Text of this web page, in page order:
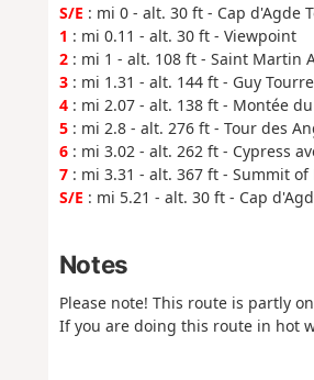
S/E : mi 0 - alt. 30 ft - Cap d'Agde
1 : mi 0.11 - alt. 30 ft - Viewpoint
2: mi 1 - alt. 108 ft - Saint Martin
3: mi 1.31 - alt. 144 ft - Guy
4: mi 2.07 - alt. 138 ft - Montée
5: mi 2.8 - alt. 276 ft - Tour des
6: mi 3.02 - alt. 262 ft - Cypress
7: mi 3.31 - alt. 367 ft - Summit of
S/E : mi 5.21 - alt. 30 ft - Cap
Notes
Please note! This route is partly
If you are doing this route in hot